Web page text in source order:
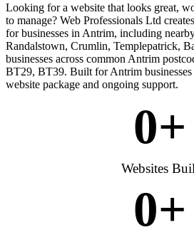
Looking for a website that looks great,
to manage? Web Professionals Ltd
for businesses in Antrim, including
Randalstown, Crumlin, Templepatrick,
businesses across common Antrim
BT29, BT39. Built for Antrim
website package and ongoing support.
0+
Websites
0+